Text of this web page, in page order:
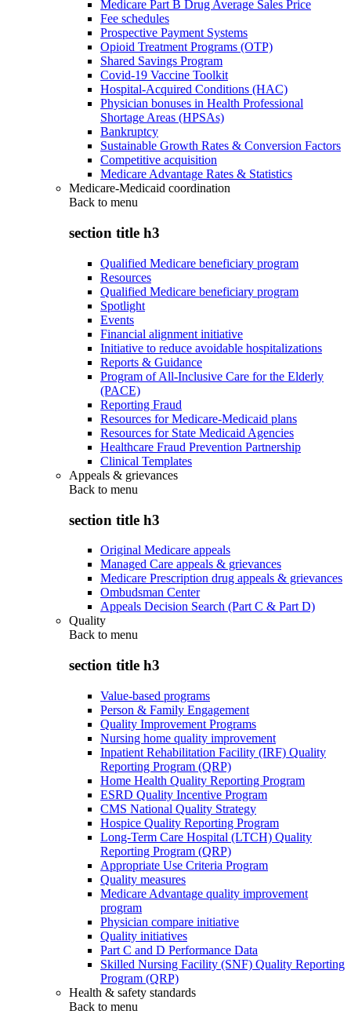
Medicare Part B Drug Average Sales Price
Fee schedules
Prospective Payment Systems
Opioid Treatment Programs (OTP)
Shared Savings Program
Covid-19 Vaccine Toolkit
Hospital-Acquired Conditions (HAC)
Physician bonuses in Health Professional
Shortage Areas (HPSAs)
Bankruptcy
Sustainable Growth Rates & Conversion Factors
Competitive acquisition
Medicare Advantage Rates & Statistics
Medicare-Medicaid coordination
Back to menu
section title h3
Qualified Medicare beneficiary program
Resources
Qualified Medicare beneficiary program
Spotlight
Events
Financial alignment initiative
Initiative to reduce avoidable hospitalizations
Reports & Guidance
Program of All-Inclusive Care for the Elderly
(PACE)
Reporting Fraud
Resources for Medicare-Medicaid plans
Resources for State Medicaid Agencies
Healthcare Fraud Prevention Partnership
Clinical Templates
Appeals & grievances
Back to menu
section title h3
Original Medicare appeals
Managed Care appeals & grievances
Medicare Prescription drug appeals & grievances
Ombudsman Center
Appeals Decision Search (Part C & Part D)
Quality
Back to menu
section title h3
Value-based programs
Person & Family Engagement
Quality Improvement Programs
Nursing home quality improvement
Inpatient Rehabilitation Facility (IRF) Quality
Reporting Program (QRP)
Home Health Quality Reporting Program
ESRD Quality Incentive Program
CMS National Quality Strategy
Hospice Quality Reporting Program
Long-Term Care Hospital (LTCH) Quality
Reporting Program (QRP)
Appropriate Use Criteria Program
Quality measures
Medicare Advantage quality improvement
program
Physician compare initiative
Quality initiatives
Part C and D Performance Data
Skilled Nursing Facility (SNF) Quality Reporting
Program (QRP)
Health & safety standards
Back to menu